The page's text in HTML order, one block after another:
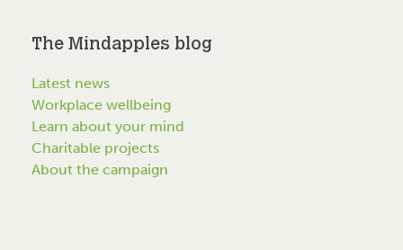
The Mindapples blog
Latest news
Workplace wellbeing
Learn about your mind
Charitable projects
About the campaign